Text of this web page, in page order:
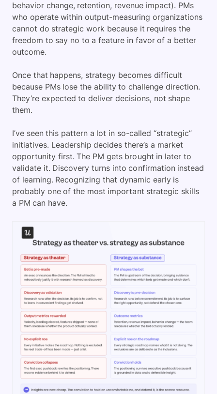
behavior change, retention, revenue impact). PMs
who operate within output-measuring organizations
cannot do strategic work because it requires the
freedom to say no to a feature in favor of a better
outcome.
Once that happens, strategy becomes difficult
because PMs lose the ability to challenge direction.
They’re expected to deliver decisions, not shape
them.
I’ve seen this pattern a lot in so-called “strategic”
initiatives. Leadership decides there’s a market
opportunity first. The PM gets brought in later to
validate it. Discovery turns into confirmation instead
of learning. Recognizing that dynamic early is
probably one of the most important strategic skills
a PM can have.